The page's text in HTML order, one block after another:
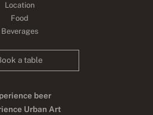
Location
Food
Beverages
a table
beer
Urban Art